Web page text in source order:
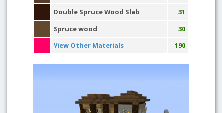
Double Spruce Wood Slab
31
Spruce wood
30
View Other Materials
190